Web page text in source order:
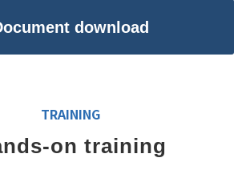
download
TRAINING
on training